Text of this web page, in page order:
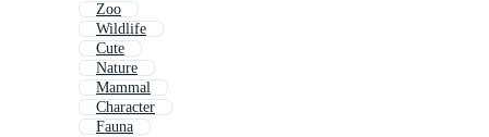
Zoo
Wildlife
Cute
Nature
Mammal
Character
Fauna